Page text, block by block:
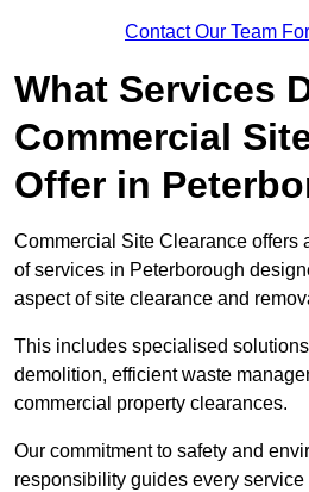
Contact Our Team
What Services
Commercial
Offer in
Commercial Site Clearance offers
of services in Peterborough
aspect of site clearance and
This includes specialised
demolition, efficient waste
commercial property clearances.
Our commitment to safety and
responsibility guides every